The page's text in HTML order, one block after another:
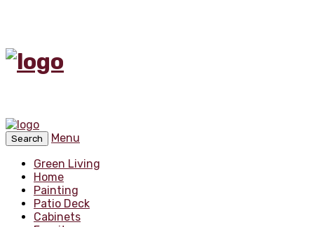
Search
Menu
Green Living
Home
Painting
Patio Deck
Cabinets